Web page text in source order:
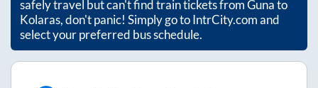
safely travel but can't find train tickets fromGunato
Kolaras, don't panic! Simply go to IntrCity.com and
select your preferred bus schedule.